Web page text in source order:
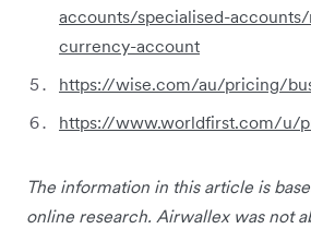
accounts/specialised-
currency-account
https://wise.com/au/pricing/
https://www.worldfirst.com/u/
The information in this article is
online research. Airwallex was not